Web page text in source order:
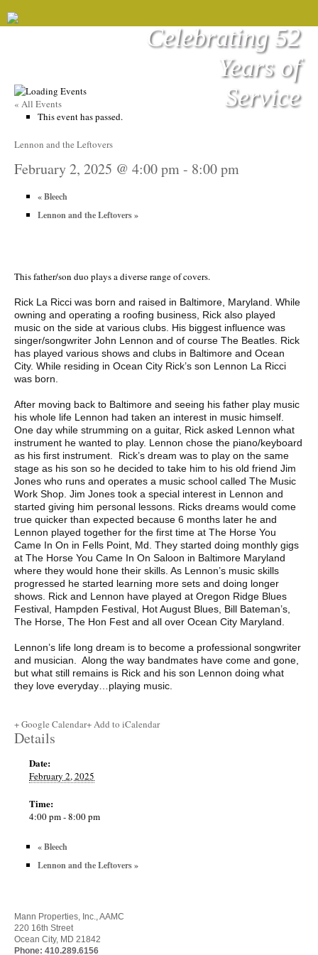
Celebrating 52
Years of
Service
« All Events
This event has passed.
Lennon and the Leftovers
February 2, 2025 @ 4:00 pm- 8:00 pm
«Bleech
Lennon and the Leftovers»
This father/son duo plays a diverse range of covers.
Rick La Ricci was born and raised in Baltimore, Maryland. While
owning and operating a roofing business, Rick also played
music on the side at various clubs. His biggest influence was
singer/songwriter John Lennon and of course The Beatles. Rick
has played various shows and clubs in Baltimore and Ocean
City. While residing in Ocean City Rick’s son Lennon La Ricci
was born.
After moving back to Baltimore and seeing his father play music
his whole life Lennon had taken an interest in music himself.
One day while strumming on a guitar, Rick asked Lennon what
instrument he wanted to play. Lennon chose the piano/keyboard
as his first instrument. Rick’s dream was to play on the same
stage as his son so he decided to take him to his old friend Jim
Jones who runs and operates a music school called The Music
Work Shop. Jim Jones took a special interest in Lennon and
started giving him personal lessons. Ricks dreams would come
true quicker than expected because 6 months later he and
Lennon played together for the first time at The Horse You
Came In On in Fells Point, Md. They started doing monthly gigs
at The Horse You Came In On Saloon in Baltimore Maryland
where they would hone their skills. As Lennon’s music skills
progressed he started learning more sets and doing longer
shows. Rick and Lennon have played at Oregon Ridge Blues
Festival, Hampden Festival, Hot August Blues, Bill Bateman’s,
The Horse, The Hon Fest and all over Ocean City Maryland.
Lennon’s life long dream is to become a professional songwriter
and musician. Along the way bandmates have come and gone,
but what still remains is Rick and his son Lennon doing what
they love everyday…playing music.
+ Google Calendar+ Add to iCalendar
Details
Date:
February 2, 2025
Time:
4:00 pm - 8:00 pm
«Bleech
Lennon and the Leftovers»
Mann Properties, Inc., AAMC
220 16th Street
Ocean City, MD 21842
Phone: 410.289.6156